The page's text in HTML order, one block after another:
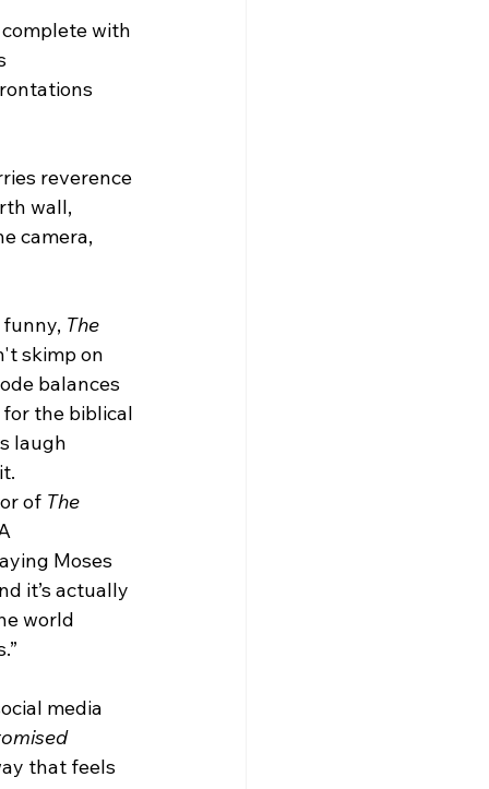
with
reverence
wall,
camera,
funny, The
skimp on
balances
the biblical
laugh
it.
of The
Moses
it’s actually
world
media
that feels